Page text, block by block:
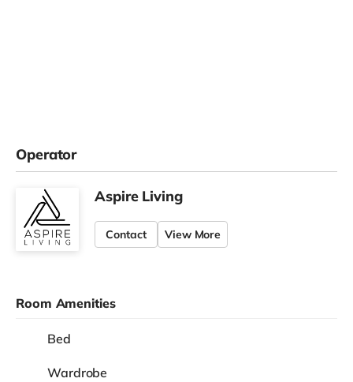
Operator
Aspire Living
Contact View More
Room Amenities
Bed
Wardrobe